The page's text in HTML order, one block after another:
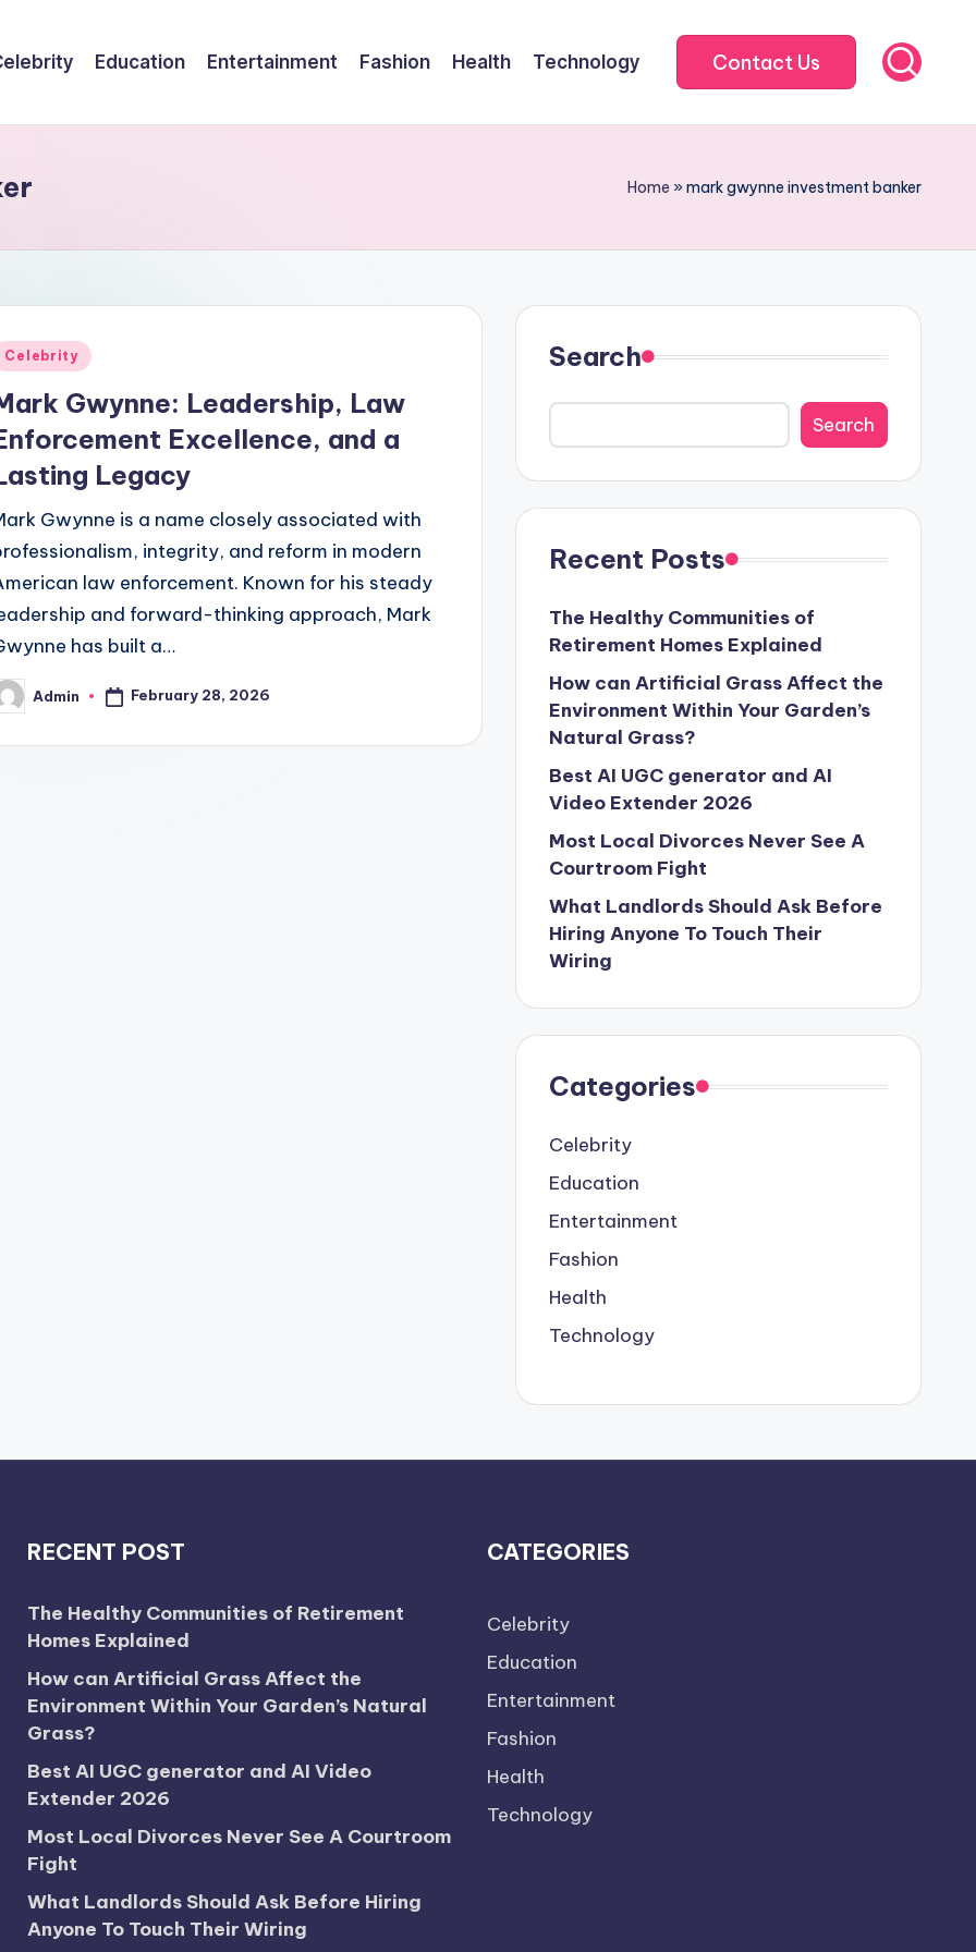
Education Entertainment Fashion Health Technology Contact Us
Home »mark gwynne investment banker
Celebrity
Gwynne: Leadership, Law
Excellence, and a
Legacy
Gwynne is a name closely associated with
integrity, and reform in modern
law enforcement. Known for his steady
and forward-thinking approach, Mark
has built a…
Admin February 28, 2026
Search
Search
Recent Posts
The Healthy Communities of
Retirement Homes Explained
How can Artificial Grass Affect the
Environment Within Your Garden’s
Natural Grass?
Best AI UGC generator and AI
Video Extender 2026
Most Local Divorces Never See A
Courtroom Fight
What Landlords Should Ask Before
Hiring Anyone To Touch Their
Wiring
Categories
Celebrity
Education
Entertainment
Fashion
Health
Technology
RECENT POST
The Healthy Communities of Retirement
Homes Explained
How can Artificial Grass Affect the
Environment Within Your Garden’s Natural
Grass?
Best AI UGC generator and AI Video
Extender 2026
Most Local Divorces Never See A Courtroom
Fight
What Landlords Should Ask Before Hiring
Anyone To Touch Their Wiring
CATEGORIES
Celebrity
Education
Entertainment
Fashion
Health
Technology